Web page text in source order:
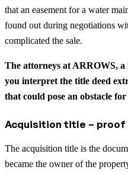
that an easement for a water
found out during negotiations
complicated the sale.
The attorneys at ARROWS,
you interpret the title deed
that could pose an obstacle
Acquisition title – proof
The acquisition title is the
became the owner of the